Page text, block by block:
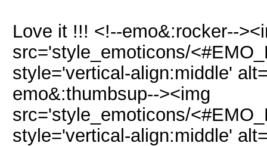
Love it !!! <!--emo&:rocker--
src='style_emoticons/
style='vertical-align:middle'
emo&:thumbsup--><img
src='style_emoticons/
style='vertical-align:middle'